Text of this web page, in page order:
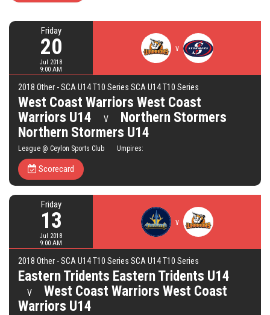
Friday
20
Jul 2018
9:00 AM
v
2018 Other - SCA U14 T10 Series SCA U14 T10 Series
West Coast Warriors West Coast
Warriors U14
V
Northern Stormers
Northern Stormers U14
League @ Ceylon Sports Club Umpires:
Scorecard
Friday
13
Jul 2018
9:00 AM
v
2018 Other - SCA U14 T10 Series SCA U14 T10 Series
Eastern Tridents Eastern Tridents U14
V
West Coast Warriors West Coast
Warriors U14